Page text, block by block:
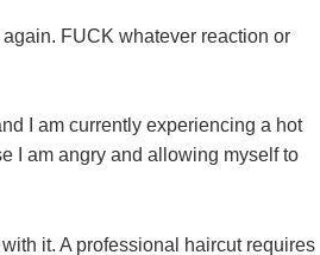
FUCK whatever reaction or
I am currently experiencing a hot
I am angry and allowing myself to
it. A professional haircut requires